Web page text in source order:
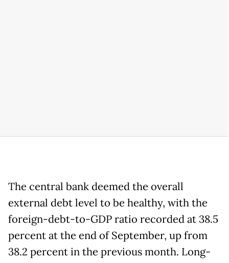
The central bank deemed the overall
external debt level to be healthy, with the
foreign-debt-to-GDP ratio recorded at 38.5
percent at the end of September, up from
38.2 percent in the previous month. Long-